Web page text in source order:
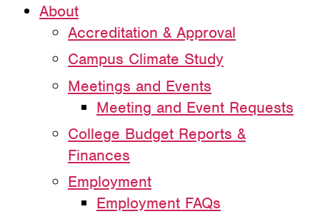
About
Accreditation & Approval
Campus Climate Study
Meetings and Events
Meeting and Event Requests
College Budget Reports &
Finances
Employment
Employment FAQs